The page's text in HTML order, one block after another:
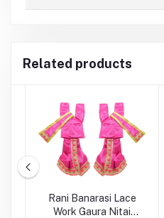
Related products
Rani Banarasi Lace
Work Gaura Nitai